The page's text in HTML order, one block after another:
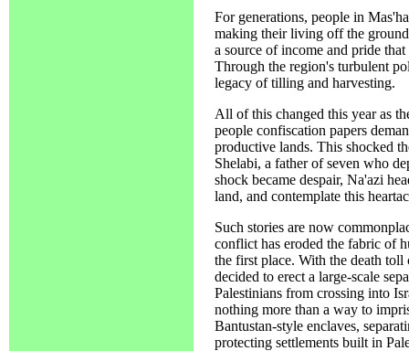
For generations, people in
making their living off the
a source of income and pride
Through the region's turbulent
legacy of tilling and harvesting.
All of this changed this year as
people confiscation papers
productive lands. This shocked
Shelabi, a father of seven who
shock became despair, Na'azi
land, and contemplate this
Such stories are now
conflict has eroded the fabric of
the first place. With the death
decided to erect a large-scale
Palestinians from crossing into
nothing more than a way to
Bantustan-style enclaves,
protecting settlements built in